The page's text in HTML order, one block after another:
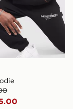
on UK and